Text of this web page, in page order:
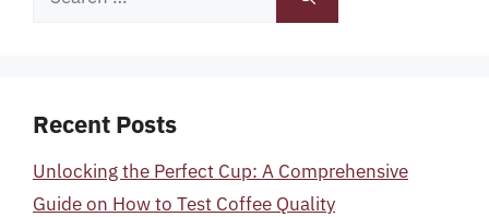
Recent Posts
Unlocking the Perfect Cup: A Comprehensive
Guide on How to Test Coffee Quality